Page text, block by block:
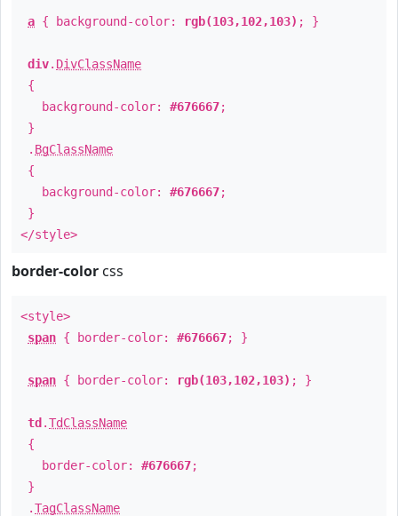
a { background-color: rgb(103,102,103) ; }
div. DivClassName
{
background-color: #676667;
}
. BgClassName
{
background-color: #676667;
}
</style>
border-color css
<style>
span { border-color: #676667; }
span { border-color: rgb(103,102,103) ; }
td .TdClassName
{
border-color: #676667;
}
.TagClassName